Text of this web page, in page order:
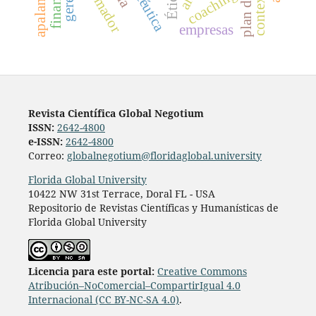
empresas
Revista Científica Global Negotium
ISSN: 2642-4800
e-ISSN: 2642-4800
Correo: globalnegotium@floridaglobal.university
Florida Global University
10422 NW 31st Terrace, Doral FL - USA
Repositorio de Revistas Científicas y Humanísticas de
Florida Global University
Licencia para este portal: Creative Commons
Atribución–NoComercial–CompartirIgual 4.0
Internacional (CC BY-NC-SA 4.0).